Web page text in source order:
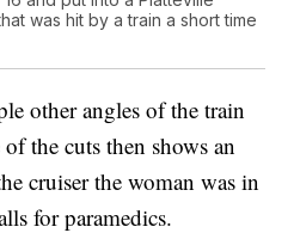
was hit by a train a short time
other angles of the train
the cuts then shows an
cruiser the woman was in
for paramedics.